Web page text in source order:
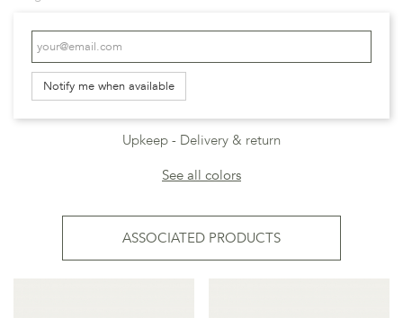
Notify me when available
Upkeep
Delivery & return
See all colors
ASSOCIATED PRODUCTS